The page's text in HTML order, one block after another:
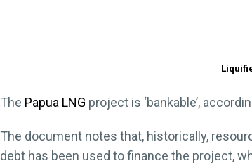
The Papua LNG project is ‘bankable’,
The document notes that, historically,
debt has been used to finance the project,